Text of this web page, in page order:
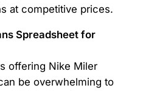
at competitive prices.
Spreadsheet for
offering Nike Miler
be overwhelming to